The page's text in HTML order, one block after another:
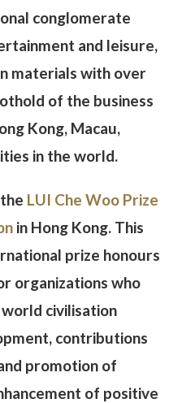
conglomerate
and leisure,
materials with over
of the business
Kong, Macau,
in the world.
LUI Che Woo Prize
in Hong Kong. This
prize honours
organizations who
civilisation
contributions
promotion of
of positive